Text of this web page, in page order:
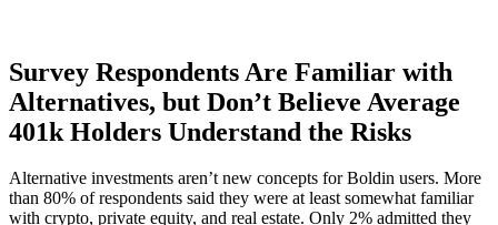
Survey Respondents Are Familiar with
Alternatives, but Don’t Believe Average
401k Holders Understand the Risks
Alternative investments aren’t new concepts for Boldin users. More
than 80% of respondents said they were at least somewhat familiar
with crypto, private equity, and real estate. Only 2% admitted they